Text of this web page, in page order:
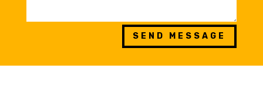
SEND MESSAGE